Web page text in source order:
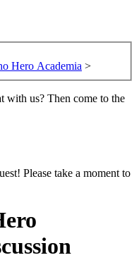
Hero Academia >
with us? Then come to the
Please take a moment to